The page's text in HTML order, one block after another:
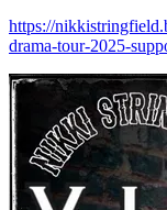
https://
drama-tour-2025-